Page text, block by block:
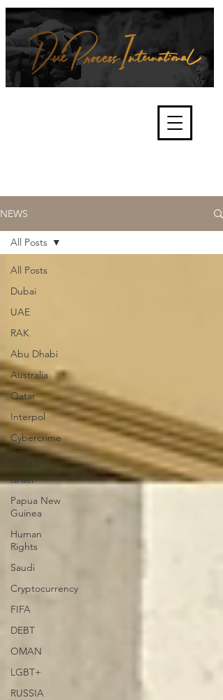
and fair trials, human rights and
the accountability of criminals,
corporations, law enforcement
NEWS
All Posts
Dubai
UAE
RAK
Abu Dhabi
Australia
Qatar
Interpol
Cybercrime
Sharjah
Israel
Papua New
Guinea
Human
Rights
Saudi
Cryptocurrency
FIFA
DEBT
OMAN
LGBT+
RUSSIA
All Posts